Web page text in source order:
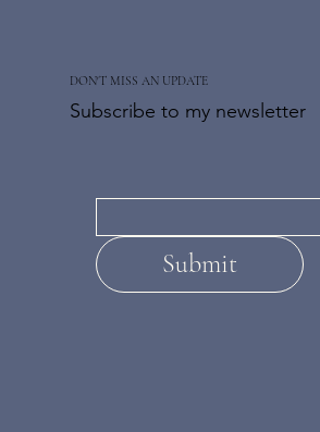
DON'T MISS AN UPDATE
Subscribe to my newsletter
Submit